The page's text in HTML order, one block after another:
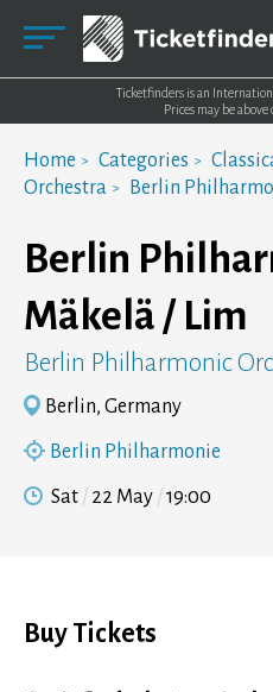
Ticketfinders is an
Prices may be
Home Categories
Orchestra
Berlin
Berlin
Mäkelä / Lim
Berlin Philharmonic
Berlin, Germany
Berlin Philharmonie
Sat 22 May 19:00
Buy Tickets